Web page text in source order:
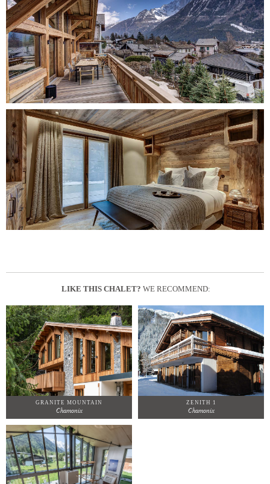
LIKE THIS CHALET? WE RECOMMEND:
GRANITE MOUNTAIN
Chamonix
ZENITH 1
Chamonix